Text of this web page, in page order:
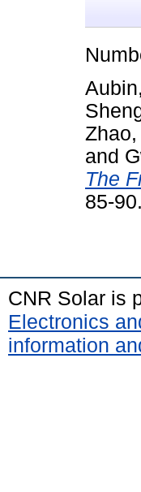
Zhao,
and
The
85-
CNR Solar is
Electronics
information